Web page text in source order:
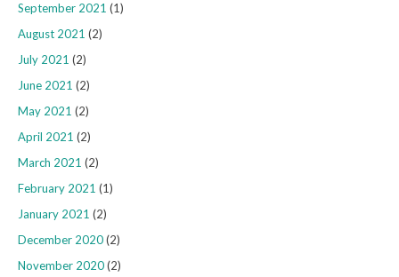
September 2021 (1)
August 2021 (2)
July 2021 (2)
June 2021 (2)
May 2021 (2)
April 2021 (2)
March 2021 (2)
February 2021 (1)
January 2021 (2)
December 2020(2)
November 2020(2)